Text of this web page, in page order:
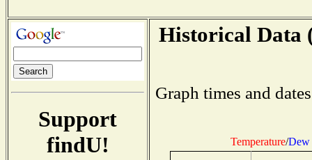
Support
findU!
Historical Data
Graph times and
Temperature/Dew